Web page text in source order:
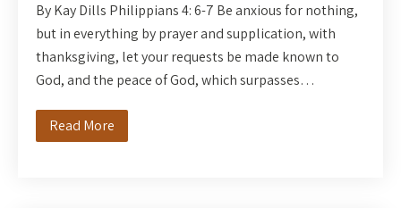
By Kay Dills Philippians 4: 6-7 Be anxious for nothing,
but in everything by prayer and supplication, with
thanksgiving, let your requests be made known to
God, and the peace of God, which surpasses…
Read More